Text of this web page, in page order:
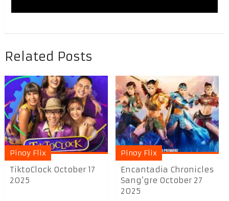
Related Posts
Pinoy Flix
TiktoClock October 17
2025
Pinoy Flix
Encantadia Chronicles
Sang’gre October 27
2025